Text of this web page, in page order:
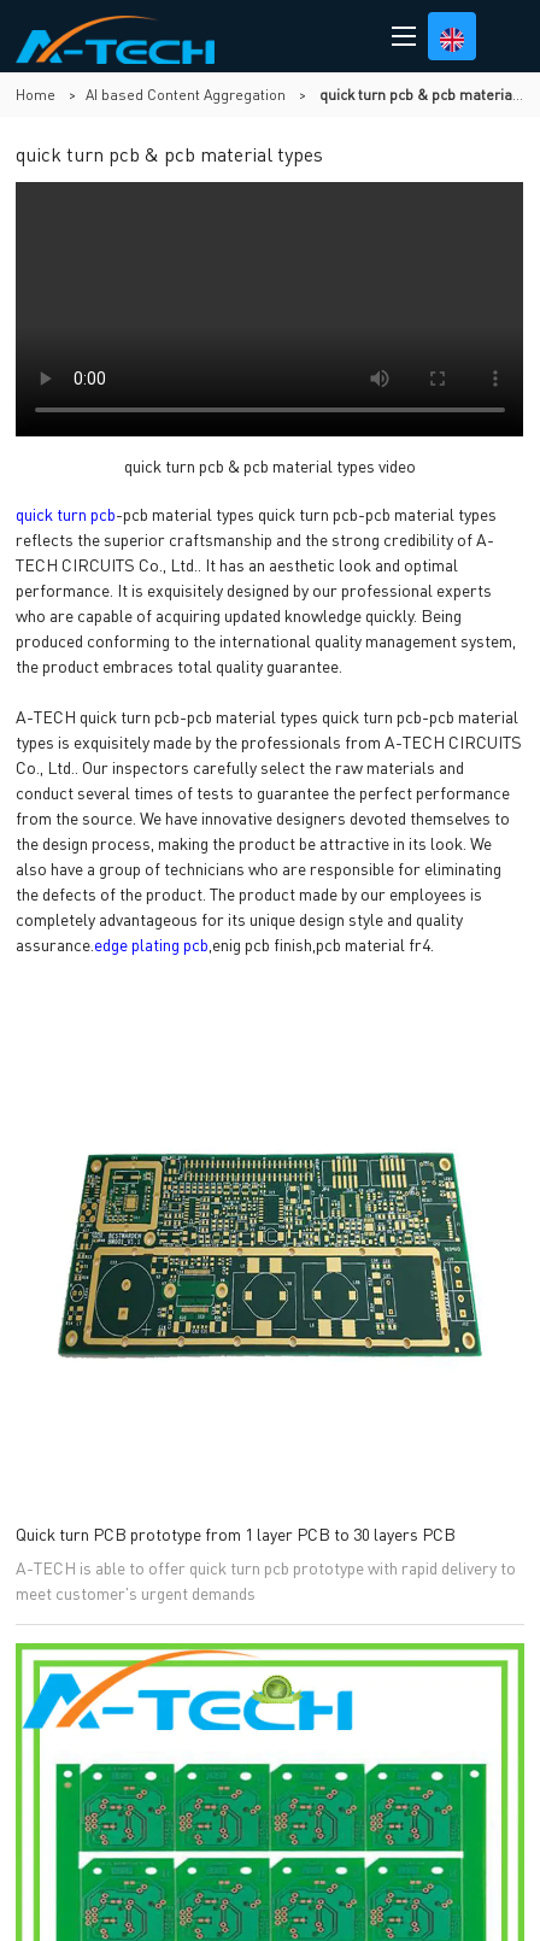
Home > AI based Content Aggregation > quick turn pcb & pcb material types
quick turn pcb & pcb material types
quick turn pcb & pcb material types video
quick turn pcb-pcb material types quick turn pcb-pcb material types
reflects the superior craftsmanship and the strong credibility of A-
TECH CIRCUITS Co., Ltd.. It has an aesthetic look and optimal
performance. It is exquisitely designed by our professional experts
who are capable of acquiring updated knowledge quickly. Being
produced conforming to the international quality management system,
the product embraces total quality guarantee.
A-TECH quick turn pcb-pcb material types quick turn pcb-pcb material
types is exquisitely made by the professionals from A-TECH CIRCUITS
Co., Ltd.. Our inspectors carefully select the raw materials and
conduct several times of tests to guarantee the perfect performance
from the source. We have innovative designers devoted themselves to
the design process, making the product be attractive in its look. We
also have a group of technicians who are responsible for eliminating
the defects of the product. The product made by our employees is
completely advantageous for its unique design style and quality
assurance. edge plating pcb ,enig pcb finish,pcb material fr4.
Quick turn PCB prototype from 1 layer PCB to 30 layers PCB
A-TECH is able to offer quick turn pcb prototype with rapid delivery to
meet customer's urgent demands